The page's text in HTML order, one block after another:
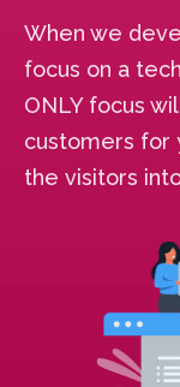
When we
focus on a
ONLY focus
customers for
the visitors